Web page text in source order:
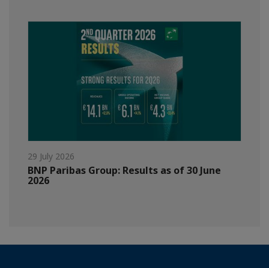
29 July 2026
BNP Paribas Group: Results as of 30 June
2026